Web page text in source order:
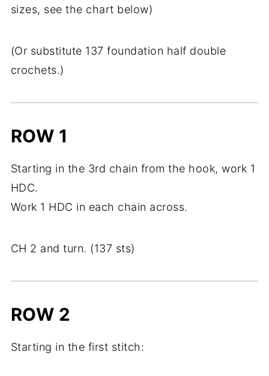
sizes, see the chart below)
(Or substitute 137 foundation half double
crochets.)
ROW 1
Starting in the 3rd chain from the hook, work 1
HDC.
Work 1 HDC in each chain across.
CH 2 and turn. (137 sts)
ROW 2
Starting in the first stitch: